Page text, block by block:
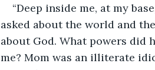
“Deep inside me, at my
asked about the world and
about God. What powers did
me? Mom was an illiterate